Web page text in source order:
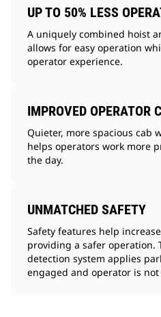
UP TO 50% LESS
A uniquely combined hoist
allows for easy operation
operator experience.
IMPROVED OPERATOR
Quieter, more spacious cab
helps operators work more
the day.
UNMATCHED SAFETY
Safety features help
providing a safer operation.
detection system applies
engaged and operator is not